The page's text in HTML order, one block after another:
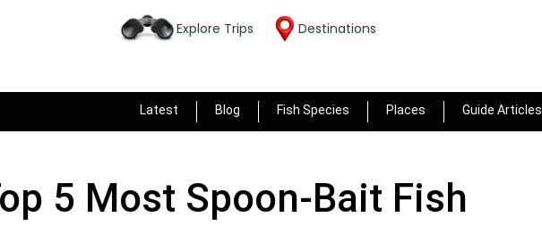
Explore Trips Destinations
Latest Blog Fish Species Places Guide Articles
5 Most Spoon-Bait Fish